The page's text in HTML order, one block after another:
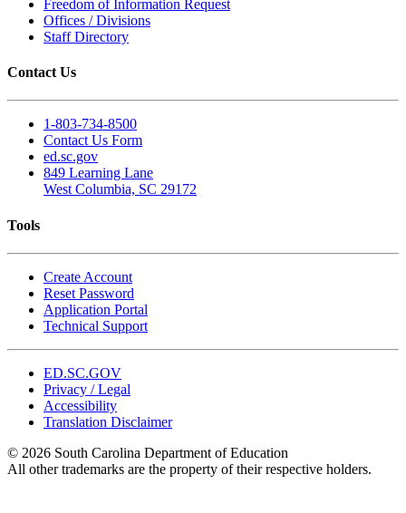
Freedom of Information Request
Offices / Divisions
Staff Directory
Contact Us
1-803-734-8500
Contact Us Form
ed.sc.gov
849 Learning Lane
West Columbia, SC 29172
Tools
Create Account
Reset Password
Application Portal
Technical Support
ED.SC.GOV
Privacy / Legal
Accessibility
Translation Disclaimer
© 2026 South Carolina Department of Education
All other trademarks are the property of their respective holders.